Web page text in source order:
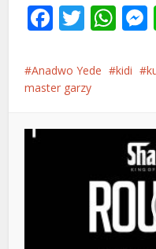
Anadwo Yede kidi
master garzy